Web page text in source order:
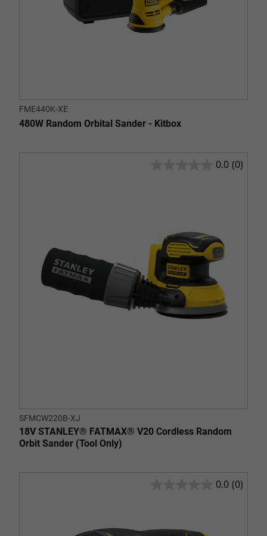
FME440K-XE
480W Random Orbital Sander - Kitbox
0.0 (0)
SFMCW220B-XJ
18V STANLEY® FATMAX® V20 Cordless Random
Orbit Sander (Tool Only)
0.0 (0)